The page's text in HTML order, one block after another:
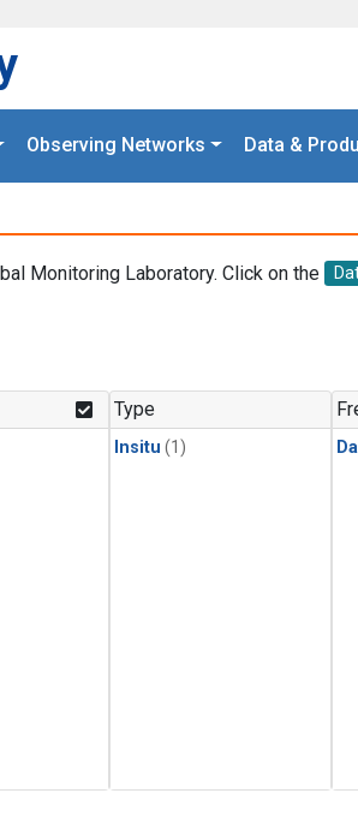
Observing Networks Data &
Monitoring Laboratory. Click on the
Type
Insitu (1)